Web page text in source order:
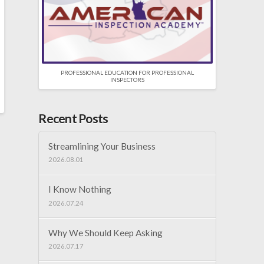
PROFESSIONAL EDUCATION FOR PROFESSIONAL
INSPECTORS
Recent Posts
Streamlining Your Business
2026.08.01
I Know Nothing
2026.07.24
Why We Should Keep Asking
2026.07.17